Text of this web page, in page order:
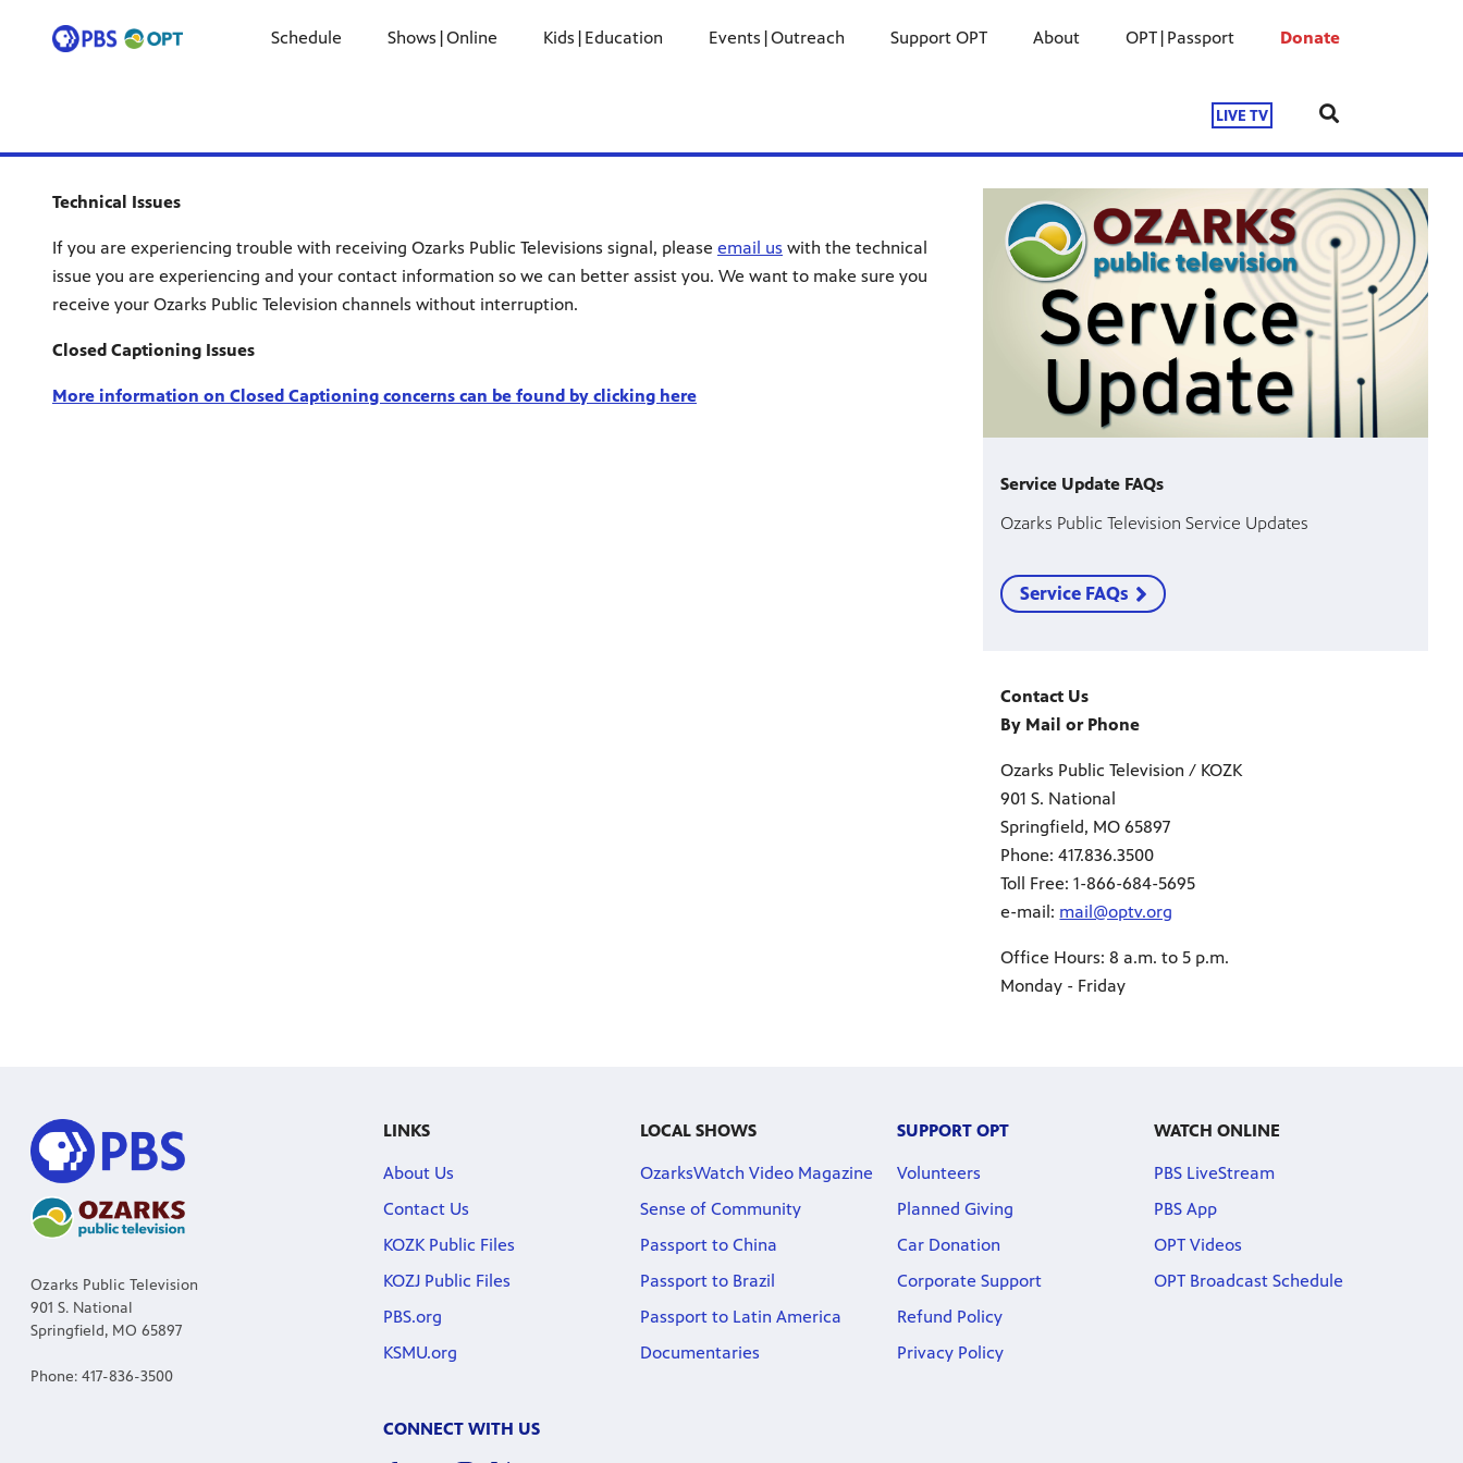
Schedule Shows|Online Kids|Education Events|Outreach Support OPT About OPT|Passport Donate
LIVE TV
Technical Issues
If you are experiencing trouble with receiving Ozarks Public Televisions signal, please email us with the technical
issue you are experiencing and your contact information so we can better assist you. We want to make sure you
receive your Ozarks Public Television channels without interruption.
Closed Captioning Issues
More information on Closed Captioning concerns can be found by clicking here
Service Update FAQs
Ozarks Public Television Service Updates
Service FAQs
Contact Us
By Mail or Phone
Ozarks Public Television / KOZK
901 S. National
Springfield, MO 65897
Phone: 417.836.3500
Toll Free: 1-866-684-5695
e-mail: mail@optv.org
Office Hours: 8 a.m. to 5 p.m.
Monday - Friday
Ozarks Public Television
901 S. National
Springfield, MO 65897
Phone: 417-836-3500
LINKS
About Us
Contact Us
KOZK Public Files
KOZJ Public Files
PBS.org
KSMU.org
LOCAL SHOWS
OzarksWatch Video Magazine
Sense of Community
Passport to China
Passport to Brazil
Passport to Latin America
Documentaries
SUPPORT OPT
Volunteers
Planned Giving
Car Donation
Corporate Support
Refund Policy
Privacy Policy
WATCH ONLINE
PBS LiveStream
PBS App
OPT Videos
OPT Broadcast Schedule
CONNECT WITH US